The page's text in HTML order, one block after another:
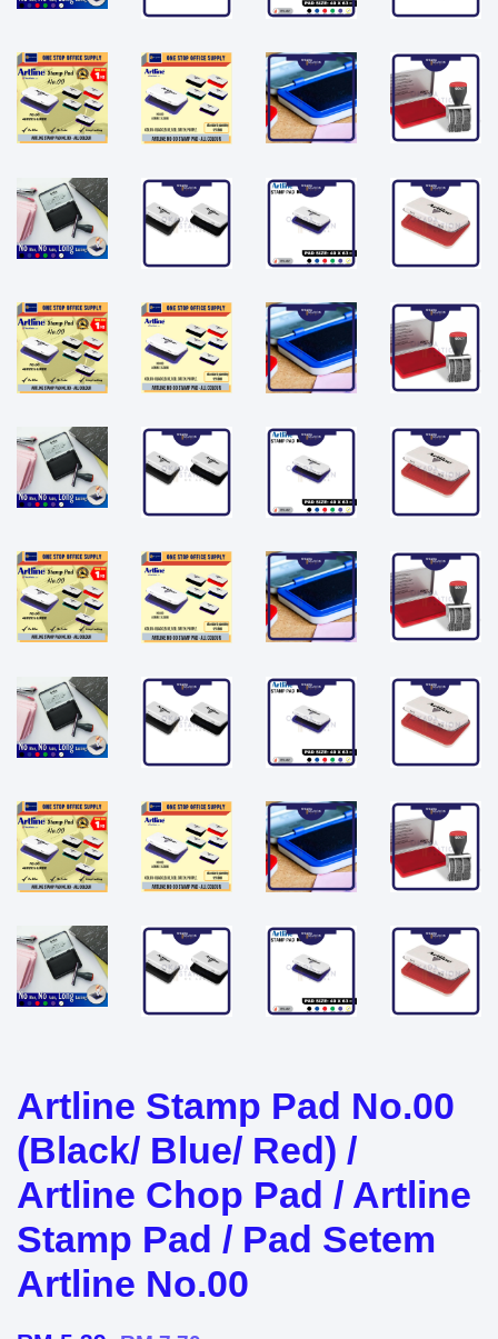
Artline Stamp Pad No.00
(Black/ Blue/ Red) /
Artline Chop Pad / Artline
Stamp Pad / Pad Setem
Artline No.00